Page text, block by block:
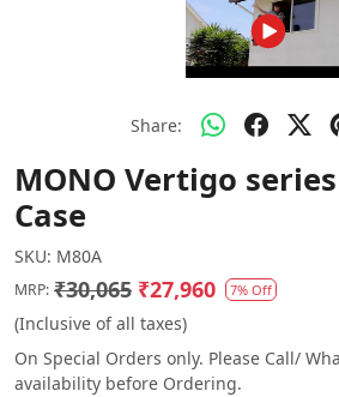
Share:
MONO Vertigo
Case
SKU: M80A
MRP: ₹30,065 ₹27,960 7% Off
(Inclusive of all taxes)
On Special Orders only. Please Call/
availability before Ordering.